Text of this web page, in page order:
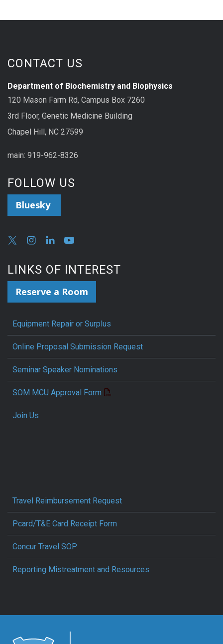
CONTACT US
Department of Biochemistry and Biophysics
120 Mason Farm Rd, Campus Box 7260
3rd Floor, Genetic Medicine Building
Chapel Hill, NC 27599
main: 919-962-8326
FOLLOW US
Bluesky
LINKS OF INTEREST
Reserve a Room
Equipment Repair or Surplus
Online Proposal Submission Request
Seminar Speaker Nominations
SOM MCU Approval Form
Join Us
Travel Reimbursement Request
Pcard/T&E Card Receipt Form
Concur Travel SOP
Reporting Mistreatment and Resources